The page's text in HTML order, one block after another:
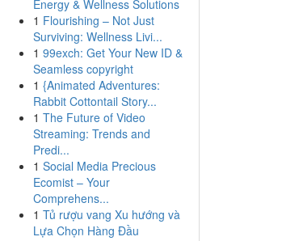
Energy & Wellness Solutions
1 Flourishing – Not Just
Surviving: Wellness Livi...
1 99exch: Get Your New ID &
Seamless copyright
1 {Animated Adventures:
Rabbit Cottontail Story...
1 The Future of Video
Streaming: Trends and
Predi...
1 Social Media Precious
Ecomist – Your
Comprehens...
1 Tủ rượu vang Xu hướng và
Lựa Chọn Hàng Đầu